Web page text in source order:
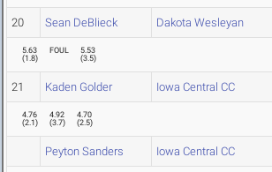
20 Sean DeBlieck Dakota Wesleyan
5.63
(1.8)
FOUL
5.53
(3.5)
21 Kaden Golder Iowa Central CC
4.76
(2.1)
4.92
(3.7)
4.70
(2.5)
Peyton Sanders Iowa Central CC